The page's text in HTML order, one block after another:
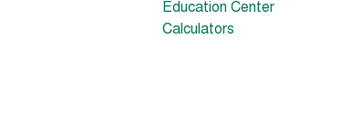
Education Center
Calculators